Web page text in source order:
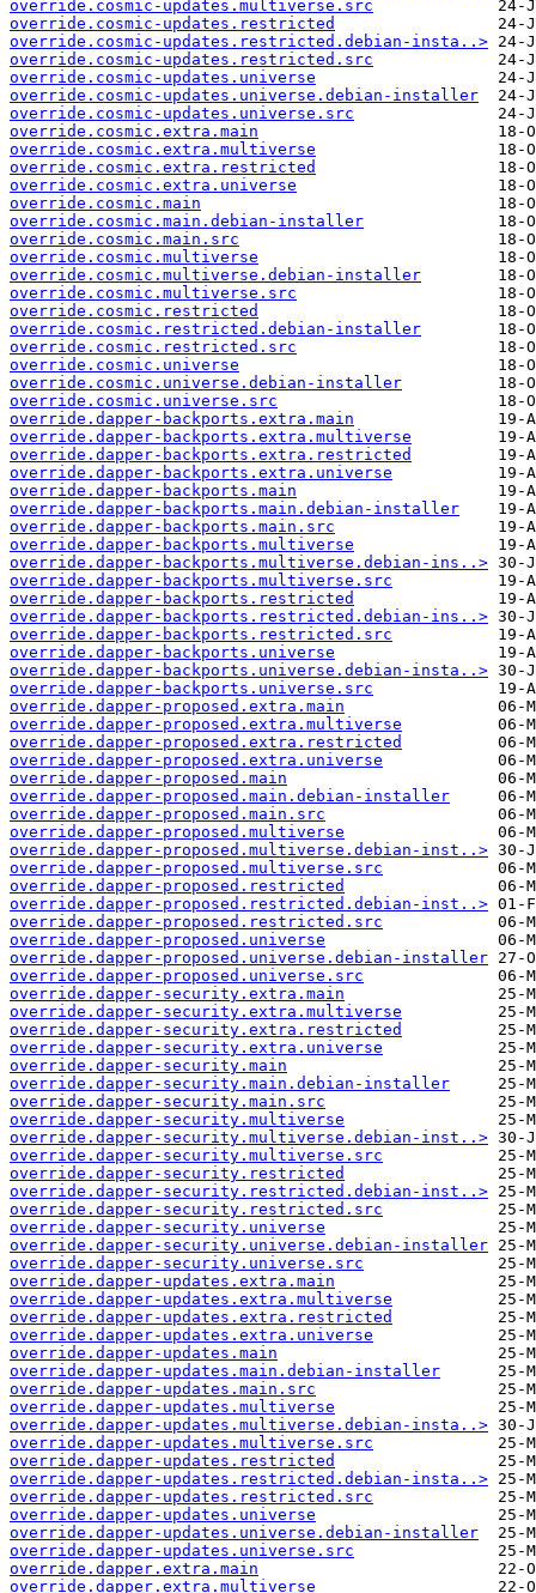
override.cosmic-updates.multiverse.src
override.cosmic-updates.restricted
override.cosmic-updates.restricted.debian-insta..>
override.cosmic-updates.restricted.src
override.cosmic-updates.universe
override.cosmic-updates.universe.debian-installer
override.cosmic-updates.universe.src
override.cosmic.extra.main
override.cosmic.extra.multiverse
override.cosmic.extra.restricted
override.cosmic.extra.universe
override.cosmic.main
override.cosmic.main.debian-installer
override.cosmic.main.src
override.cosmic.multiverse
override.cosmic.multiverse.debian-installer
override.cosmic.multiverse.src
override.cosmic.restricted
override.cosmic.restricted.debian-installer
override.cosmic.restricted.src
override.cosmic.universe
override.cosmic.universe.debian-installer
override.cosmic.universe.src
override.dapper-backports.extra.main
override.dapper-backports.extra.multiverse
override.dapper-backports.extra.restricted
override.dapper-backports.extra.universe
override.dapper-backports.main
override.dapper-backports.main.debian-installer
override.dapper-backports.main.src
override.dapper-backports.multiverse
override.dapper-backports.multiverse.debian-ins..>
override.dapper-backports.multiverse.src
override.dapper-backports.restricted
override.dapper-backports.restricted.debian-ins..>
override.dapper-backports.restricted.src
override.dapper-backports.universe
override.dapper-backports.universe.debian-insta..>
override.dapper-backports.universe.src
override.dapper-proposed.extra.main
override.dapper-proposed.extra.multiverse
override.dapper-proposed.extra.restricted
override.dapper-proposed.extra.universe
override.dapper-proposed.main
override.dapper-proposed.main.debian-installer
override.dapper-proposed.main.src
override.dapper-proposed.multiverse
override.dapper-proposed.multiverse.debian-inst..>
override.dapper-proposed.multiverse.src
override.dapper-proposed.restricted
override.dapper-proposed.restricted.debian-inst..>
override.dapper-proposed.restricted.src
override.dapper-proposed.universe
override.dapper-proposed.universe.debian-installer
override.dapper-proposed.universe.src
override.dapper-security.extra.main
override.dapper-security.extra.multiverse
override.dapper-security.extra.restricted
override.dapper-security.extra.universe
override.dapper-security.main
override.dapper-security.main.debian-installer
override.dapper-security.main.src
override.dapper-security.multiverse
override.dapper-security.multiverse.debian-inst..>
override.dapper-security.multiverse.src
override.dapper-security.restricted
override.dapper-security.restricted.debian-inst..>
override.dapper-security.restricted.src
override.dapper-security.universe
override.dapper-security.universe.debian-installer
override.dapper-security.universe.src
override.dapper-updates.extra.main
override.dapper-updates.extra.multiverse
override.dapper-updates.extra.restricted
override.dapper-updates.extra.universe
override.dapper-updates.main
override.dapper-updates.main.debian-installer
override.dapper-updates.main.src
override.dapper-updates.multiverse
override.dapper-updates.multiverse.debian-insta..>
override.dapper-updates.multiverse.src
override.dapper-updates.restricted
override.dapper-updates.restricted.debian-insta..>
override.dapper-updates.restricted.src
override.dapper-updates.universe
override.dapper-updates.universe.debian-installer
override.dapper-updates.universe.src
override.dapper.extra.main
override.dapper.extra.multiverse